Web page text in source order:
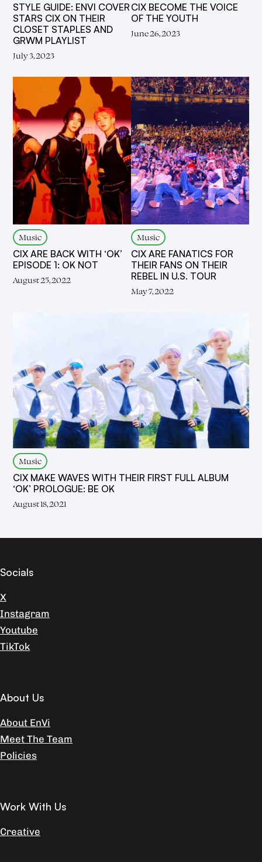
STYLE GUIDE: ENVI COVER
STARS CIX ON THEIR
CLOSET STAPLES AND
GRWM PLAYLIST
July 3, 2023
CIX BECOME THE VOICE
OF THE YOUTH
June 26, 2023
Music
CIX ARE BACK WITH ‘OK’
EPISODE 1: OK NOT
August 25, 2022
Music
CIX ARE FANATICS FOR
THEIR FANS ON THEIR
REBEL IN U.S. TOUR
May 7, 2022
Music
CIX MAKE WAVES WITH THEIR FIRST FULL ALBUM
‘OK’ PROLOGUE: BE OK
August 18, 2021
Socials
X
Instagram
Youtube
TikTok
About Us
About EnVi
Meet The Team
Policies
Work With Us
Creative